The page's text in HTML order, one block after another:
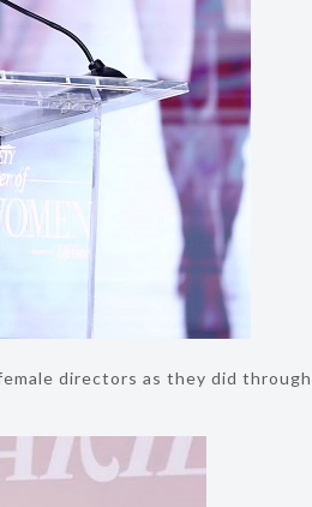
directors as they did